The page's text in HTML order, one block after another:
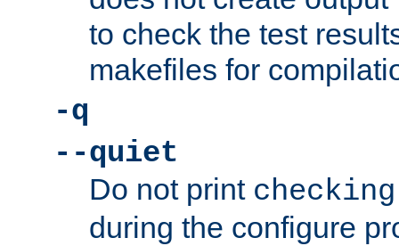
to check the test
makefiles for
-q
--quiet
Do not print
during the configure